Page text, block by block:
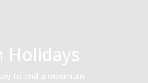
Holidays
to end a mountain